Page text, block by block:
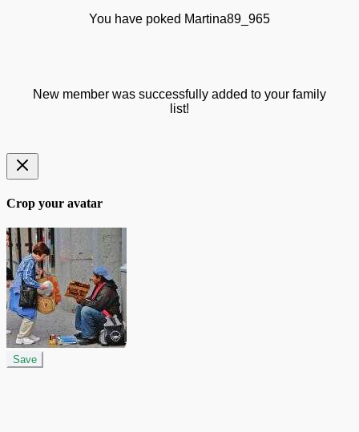
You have poked Martina89_965
New member was successfully added to your family
list!
Crop your avatar
Save